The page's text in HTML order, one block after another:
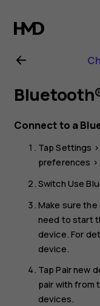
Nokia
C32
user
guide
Connect to a
TapSettings
preferences >
Switch Use
Make sure
need to start
device. For
device.
TapPair new
pair with from
devices.